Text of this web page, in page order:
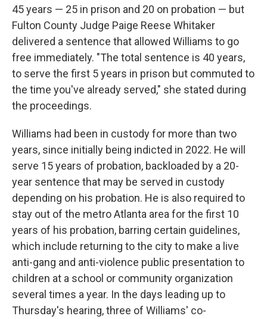
45 years — 25 in prison and 20 on probation — but
Fulton County Judge Paige Reese Whitaker
delivered a sentence that allowed Williams to go
free immediately. "The total sentence is 40 years,
to serve the first 5 years in prison but commuted to
the time you've already served," she stated during
the proceedings.
Williams had been in custody for more than two
years, since initially being indicted in 2022. He will
serve 15 years of probation, backloaded by a 20-
year sentence that may be served in custody
depending on his probation. He is also required to
stay out of the metro Atlanta area for the first 10
years of his probation, barring certain guidelines,
which include returning to the city to make a live
anti-gang and anti-violence public presentation to
children at a school or community organization
several times a year. In the days leading up to
Thursday's hearing, three of Williams' co-